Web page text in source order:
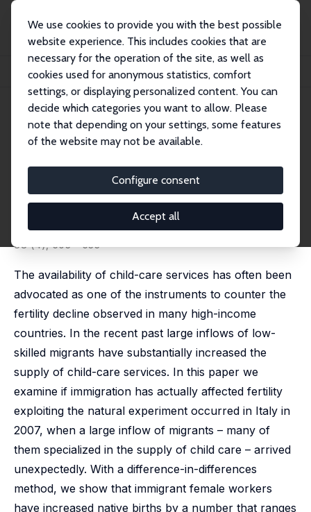
We use cookies to provide you with the best possible
website experience. This includes cookies that are
necessary for the operation of the site, as well as
cookies used for anonymous statistics, comfort
settings, or displaying personalized content. You can
decide which categories you want to allow. Please
note that depending on your settings, some features
of the website may not be available.
Configure consent
Accept all
Publications
IZA Discussion Papers
Immigrant Supply of Marketable Child Care and Native Fertility in Italy
IZA Discussion Paper No. 14750
September 2021
Immigrant Supply of
Marketable Child Care and
Native Fertility in Italy
Furio Camillo Rosati
published in: Journal of Demographic Economics, 2022,
88 (4), 503 - 533
The availability of child-care services has often been
advocated as one of the instruments to counter the
fertility decline observed in many high-income
countries. In the recent past large inflows of low-
skilled migrants have substantially increased the
supply of child-care services. In this paper we
examine if immigration has actually affected fertility
exploiting the natural experiment occurred in Italy in
2007, when a large inflow of migrants – many of
them specialized in the supply of child care – arrived
unexpectedly. With a difference-in-differences
method, we show that immigrant female workers
have increased native births by a number that ranges